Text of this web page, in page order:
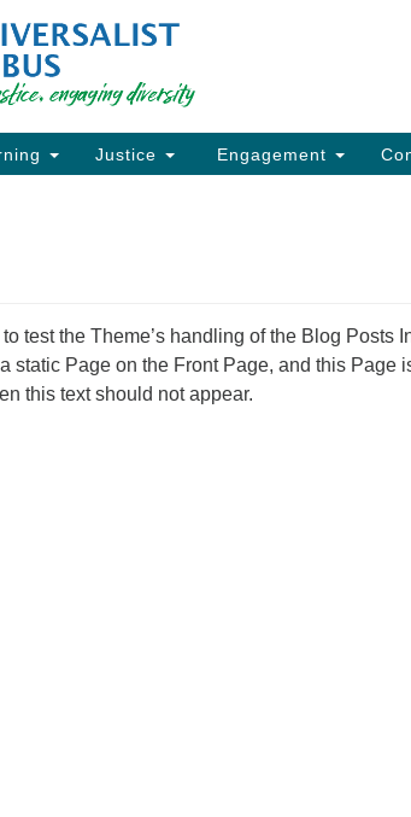
Search
for:
Justice Engagement
test the Theme’s handling of the Blog Posts
static Page on the Front Page, and this Page
this text should not appear.